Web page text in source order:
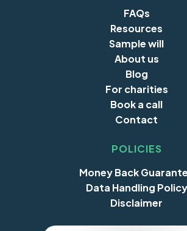
FAQs
Resources
Sample will
About us
Blog
For charities
Book a call
Contact
POLICIES
Money Back
Data Handling Policy
Disclaimer